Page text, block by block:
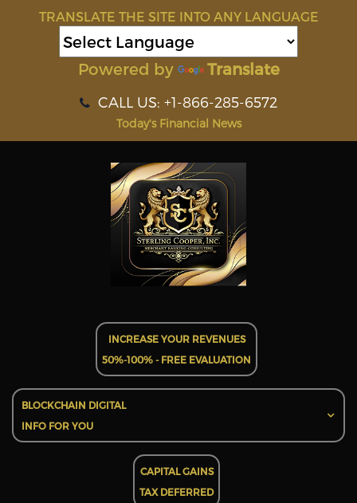
TRANSLATE THE SITE INTO ANY LANGUAGE
Powered by Translate
CALL US: +1-866-285-6572
Today's Financial News
INCREASE YOUR REVENUES
50%-100% - FREE EVALUATION
BLOCKCHAIN DIGITAL
INFO FOR YOU
CAPITAL GAINS
TAX DEFERRED